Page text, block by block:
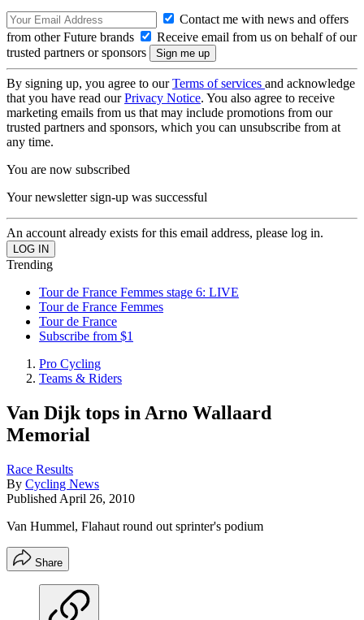
Contact me with news and offers
from other Future brands
Receive email from us on behalf of our
trusted partners or sponsors
By signing up, you agree to ourTerms of services and acknowledge
that you have read ourPrivacy Notice. You also agree to receive
marketing emails from us that may include promotions from our
trusted partners and sponsors, which you can unsubscribe from at
any time.
You are now subscribed
Your newsletter sign-up was successful
An account already exists for this email address, please log in.
Trending
Tour de France Femmes stage 6: LIVE
Tour de France Femmes
Tour de France
Subscribe from $1
Pro Cycling
Teams & Riders
Van Dijk tops in Arno Wallaard
Memorial
Race Results
By Cycling News
Published April 26, 2010
Van Hummel, Flahaut round out sprinter's podium
Share